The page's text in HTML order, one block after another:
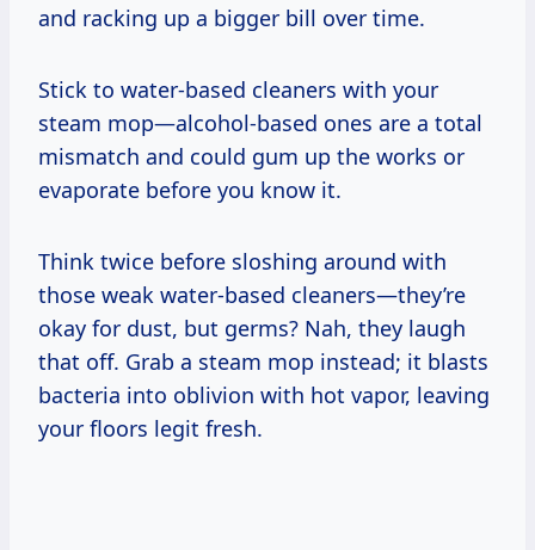
and racking up a bigger bill over time.
Stick to water-based cleaners with your
steam mop—alcohol-based ones are a total
mismatch and could gum up the works or
evaporate before you know it.
Think twice before sloshing around with
those weak water-based cleaners—they’re
okay for dust, but germs? Nah, they laugh
that off. Grab a steam mop instead; it blasts
bacteria into oblivion with hot vapor, leaving
your floors legit fresh.